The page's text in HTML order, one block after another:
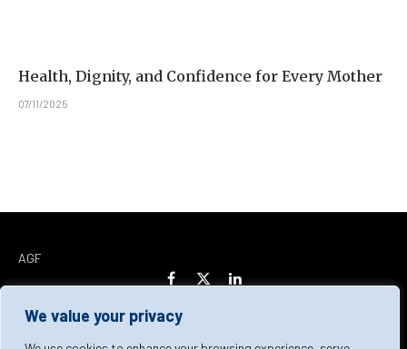
We value your privacy
Health, Dignity, and Confidence for Every Mother
07/11/2025
AGF
Facebook
X
LinkedIn
Home About Us